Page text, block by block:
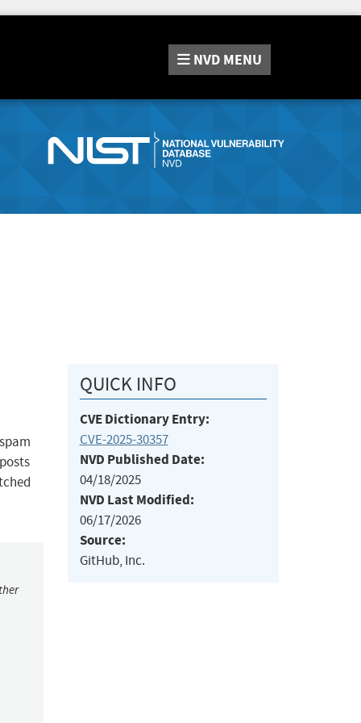
NVD MENU
QUICK INFO
CVE Dictionary Entry:
CVE-2025-30357
NVD Published Date:
04/18/2025
NVD Last Modified:
06/17/2026
Source:
GitHub, Inc.